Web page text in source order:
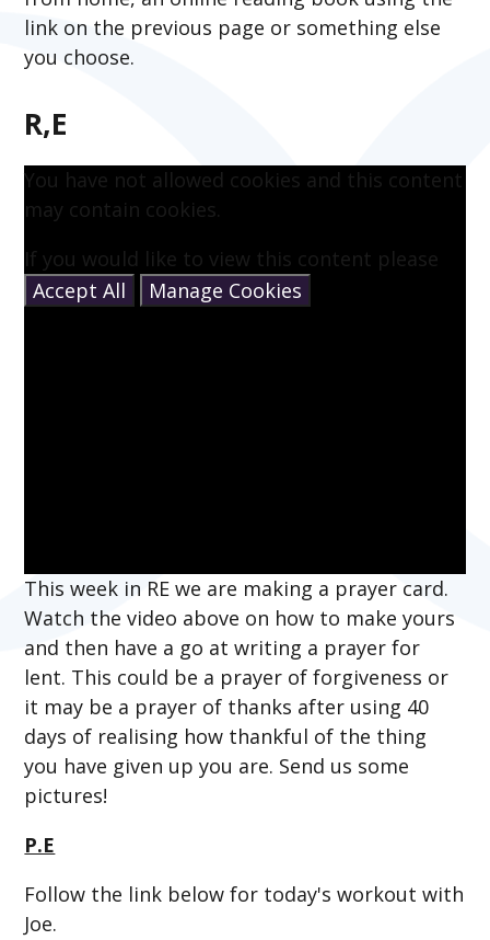
link on the previous page or something else
you choose.
R,E
You have not allowed cookies and this content
may contain cookies.
If you would like to view this content please
Accept All
Manage Cookies
This week in RE we are making a prayer card.
Watch the video above on how to make yours
and then have a go at writing a prayer for
lent. This could be a prayer of forgiveness or
it may be a prayer of thanks after using 40
days of realising how thankful of the thing
you have given up you are. Send us some
pictures!
P.E
Follow the link below for today's workout with
Joe.